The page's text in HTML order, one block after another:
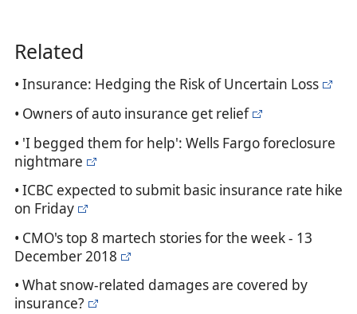
Related
• Insurance: Hedging the Risk of Uncertain Loss
• Owners of auto insurance get relief
• 'I begged them for help': Wells Fargo foreclosure
nightmare
• ICBC expected to submit basic insurance rate hike
on Friday
• CMO's top 8 martech stories for the week - 13
December 2018
• What snow-related damages are covered by
insurance?